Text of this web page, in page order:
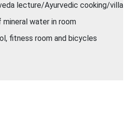
lecture/Ayurvedic cooking/
water in room
fitness room and bicycles